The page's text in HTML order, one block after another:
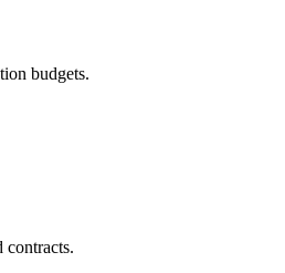
budgets.
contracts.